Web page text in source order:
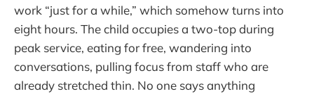
work “just for a while,” which somehow turns into
eight hours. The child occupies a two-top during
peak service, eating for free, wandering into
conversations, pulling focus from staff who are
already stretched thin. No one says anything